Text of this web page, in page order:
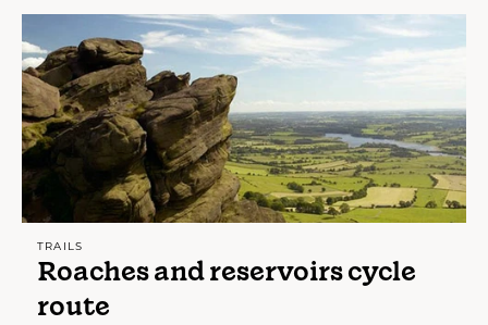
TRAILS
Roaches and reservoirs cycle
route